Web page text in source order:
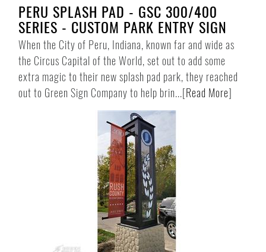
PERU SPLASH PAD - GSC 300/400
SERIES - CUSTOM PARK ENTRY SIGN
When the City of Peru, Indiana, known far and wide as
the Circus Capital of the World, set out to add some
extra magic to their new splash pad park, they reached
out to Green Sign Company to help brin...[Read More]